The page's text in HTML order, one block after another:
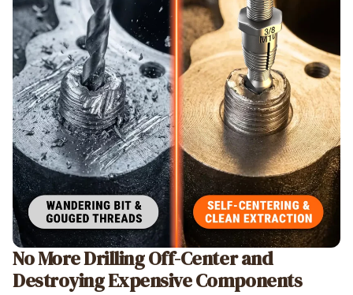
No More Drilling Off-Center and
Destroying Expensive Components